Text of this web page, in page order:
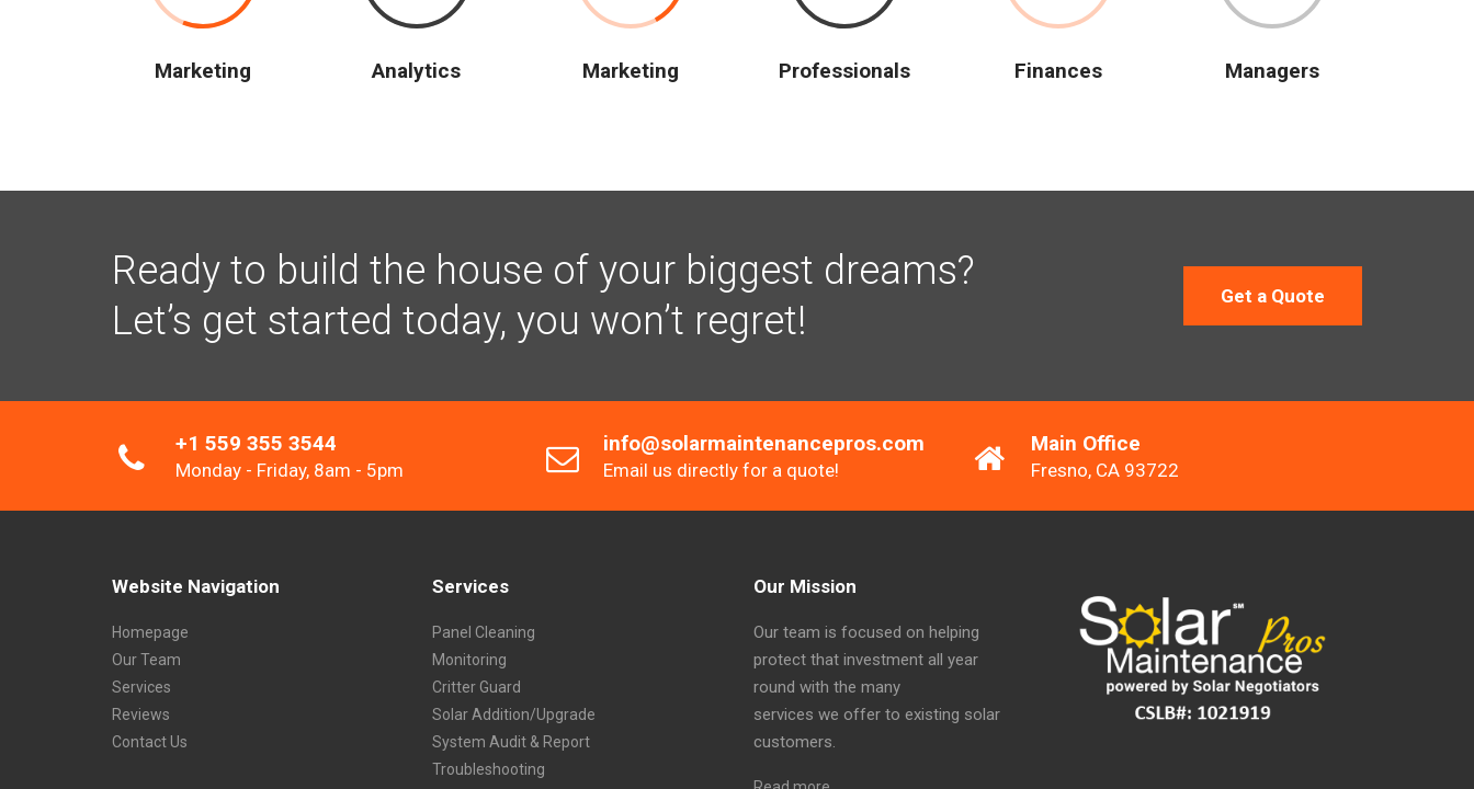
Marketing Analytics Marketing Professionals Finances Managers
Ready to build the house of your biggest dreams?
Let’s get started today, you won’t regret!
Get a Quote
+1 559 355 3544
Monday - Friday, 8am - 5pm
info@solarmaintenancepros.com
Email us directly for a quote!
Main Office
Fresno, CA 93722
Website Navigation
Homepage
Our Team
Services
Reviews
Contact Us
Services
Panel Cleaning
Monitoring
Critter Guard
Solar Addition/Upgrade
System Audit & Report
Troubleshooting
Our Mission
Our team is focused on helping
protect that investment all year
round with the many
services we offer to existing solar
customers.